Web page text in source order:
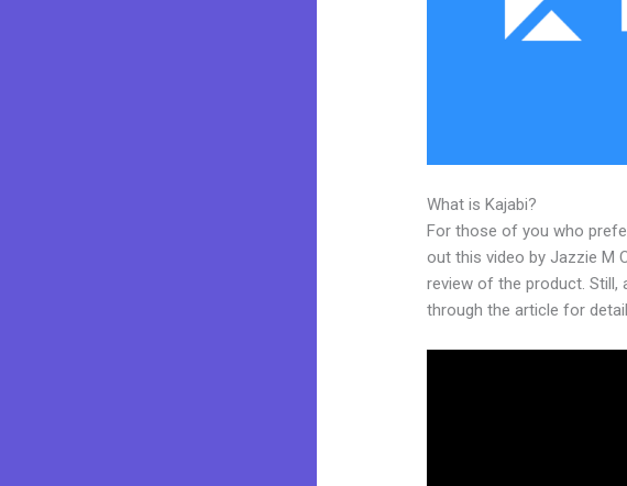
What is Kajabi?
For those of you who
out this video by Jazzie M
review of the product. Still,
through the article for